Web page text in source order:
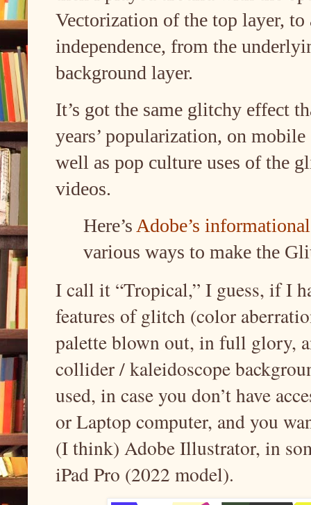
Vectorization of the top layer,
independence, from the
background layer.
It’s got the same glitchy effect
years’ popularization, on
well as pop culture uses of the
videos.
Here’sAdobe’s
various ways to make the
I call it “Tropical,” I guess, if I
features of glitch (color
palette blown out, in full glory,
collider / kaleidoscope
used, in case you don’t have
or Laptop computer, and you
(I think) Adobe Illustrator, in
iPad Pro (2022 model).